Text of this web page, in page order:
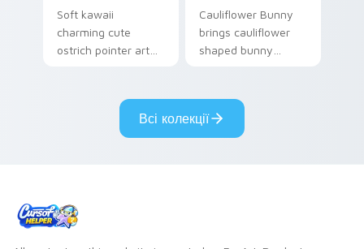
Soft kawaii
charming cute
ostrich pointer art
savanna flair on
your cursor pair.
Cauliflower Bunny
brings cauliflower
shaped bunny
pointer and click set.
Всі колекції